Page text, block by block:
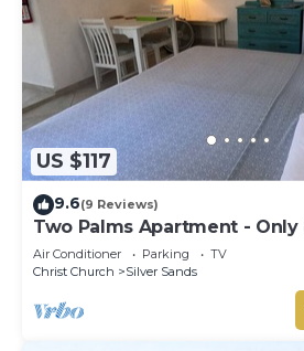
US $117
9.6(9 Reviews)
Two Palms Apartment -
the ocean!
Air Conditioner Parking
TV
Christ Church
Silver Sands